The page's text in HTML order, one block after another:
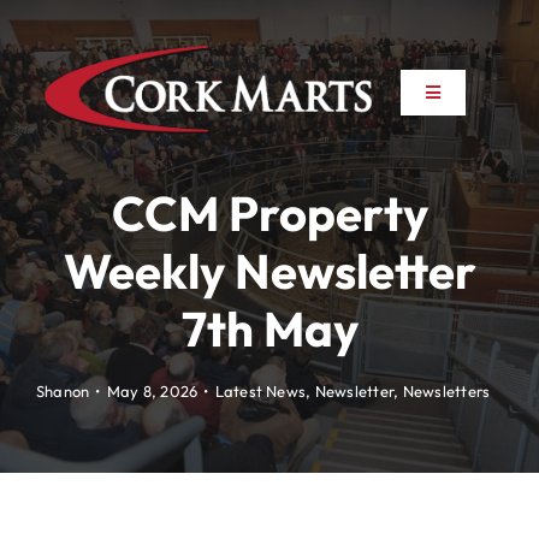
Skip
to
content
Toggle
Navigation
About
News
Farm to Farm
Marts
Property
Toggle
Navigation
About
News
Farm to Farm
Marts
Property
CCM Property
Weekly Newsletter
7th May
Shanon • May 8, 2026 • Latest News, Newsletter, Newsletters